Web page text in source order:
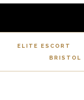
ELITE ESCORT
BRISTOL